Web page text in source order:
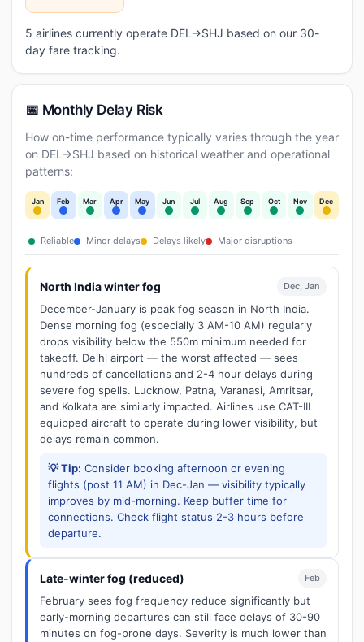
5 airlines currently operate DEL→SHJ based on our 30-
day fare tracking.
📅 Monthly Delay Risk
How on-time performance typically varies through the year
on DEL→SHJ based on historical weather and operational
patterns:
Jan Feb Mar Apr May Jun Jul Aug Sep Oct Nov Dec
Reliable Minor delays Delays likely Major disruptions
North India winter fog Dec, Jan
December-January is peak fog season in North India.
Dense morning fog (especially 3 AM-10 AM) regularly
drops visibility below the 550m minimum needed for
takeoff. Delhi airport — the worst affected — sees
hundreds of cancellations and 2-4 hour delays during
severe fog spells. Lucknow, Patna, Varanasi, Amritsar,
and Kolkata are similarly impacted. Airlines use CAT-III
equipped aircraft to operate during lower visibility, but
delays remain common.
💡 Tip: Consider booking afternoon or evening
flights (post 11 AM) in Dec-Jan — visibility typically
improves by mid-morning. Keep buffer time for
connections. Check flight status 2-3 hours before
departure.
Late-winter fog (reduced) Feb
February sees fog frequency reduce significantly but
early-morning departures can still face delays of 30-90
minutes on fog-prone days. Severity is much lower than